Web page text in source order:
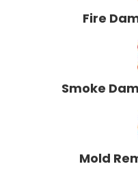
Fire
Smoke
Mold